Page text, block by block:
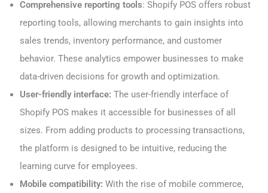
Comprehensive reporting tools: Shopify POS offers robust
reporting tools, allowing merchants to gain insights into
sales trends, inventory performance, and customer
behavior. These analytics empower businesses to make
data-driven decisions for growth and optimization.
User-friendly interface: The user-friendly interface of
Shopify POS makes it accessible for businesses of all
sizes. From adding products to processing transactions,
the platform is designed to be intuitive, reducing the
learning curve for employees.
Mobile compatibility: With the rise of mobile commerce,